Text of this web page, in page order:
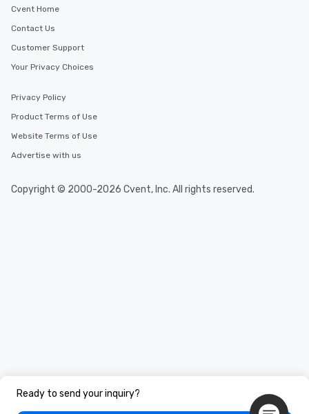
Ready to send your inquiry?
Cvent Home
Contact Us
Customer Support
Your Privacy Choices
Privacy Policy
Product Terms of Use
Website Terms of Use
Advertise with us
Copyright © 2000-2026 Cvent, Inc. All rights reserved.